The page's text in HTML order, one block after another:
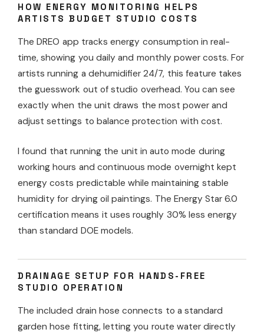
HOW ENERGY MONITORING HELPS
ARTISTS BUDGET STUDIO COSTS
The DREO app tracks energy consumption in real-
time, showing you daily and monthly power costs. For
artists running a dehumidifier 24/7, this feature takes
the guesswork out of studio overhead. You can see
exactly when the unit draws the most power and
adjust settings to balance protection with cost.
I found that running the unit in auto mode during
working hours and continuous mode overnight kept
energy costs predictable while maintaining stable
humidity for drying oil paintings. The Energy Star 6.0
certification means it uses roughly 30% less energy
than standard DOE models.
DRAINAGE SETUP FOR HANDS-FREE
STUDIO OPERATION
The included drain hose connects to a standard
garden hose fitting, letting you route water directly